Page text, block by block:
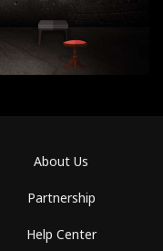
About Us
Partnership
Help Center